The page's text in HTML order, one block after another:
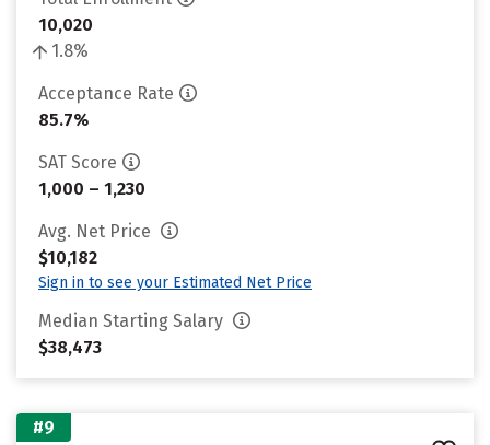
10,020
1.8%
Acceptance Rate
85.7%
SAT Score
1,000 – 1,230
Avg. Net Price
$10,182
Sign in to see your Estimated Net Price
Median Starting Salary
$38,473
#9